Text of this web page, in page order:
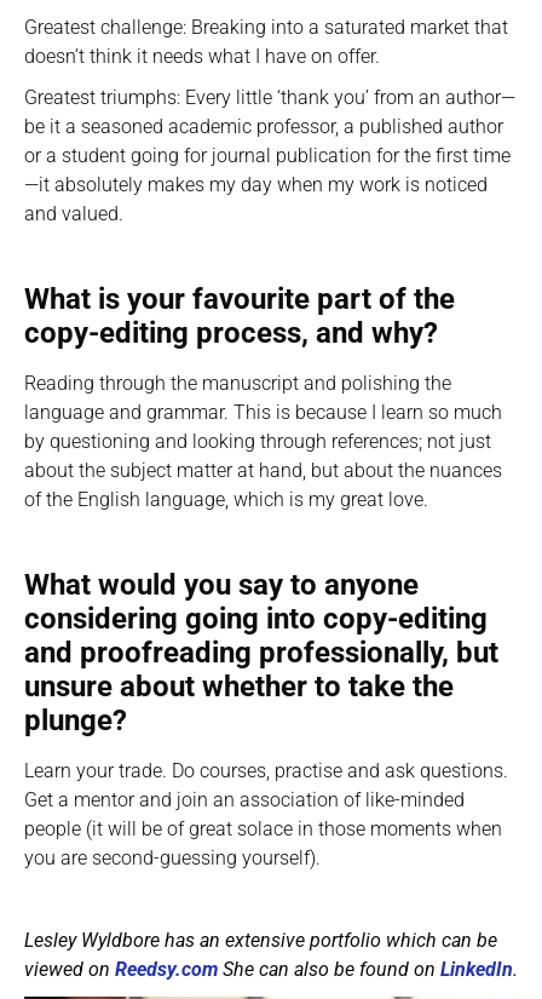
Greatest challenge: Breaking into a saturated market that
doesn’t think it needs what I have on offer.
Greatest triumphs: Every little ‘thank you’ from an author—
be it a seasoned academic professor, a published author
or a student going for journal publication for the first time
—it absolutely makes my day when my work is noticed
and valued.
What is your favourite part of the
copy-editing process, and why?
Reading through the manuscript and polishing the
language and grammar. This is because I learn so much
by questioning and looking through references; not just
about the subject matter at hand, but about the nuances
of the English language, which is my great love.
What would you say to anyone
considering going into copy-editing
and proofreading professionally, but
unsure about whether to take the
plunge?
Learn your trade. Do courses, practise and ask questions.
Get a mentor and join an association of like-minded
people (it will be of great solace in those moments when
you are second-guessing yourself).
Lesley Wyldbore has an extensive portfolio which can be
viewed on Reedsy.com She can also be found on LinkedIn.